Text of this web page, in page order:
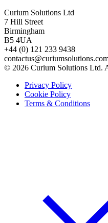
Curium Solutions Ltd
7 Hill Street
Birmingham
B5 4UA
+44 (0) 121 233 9438
© 2026 Curium Solutions Ltd.
Privacy Policy
Cookie Policy
Terms & Conditions